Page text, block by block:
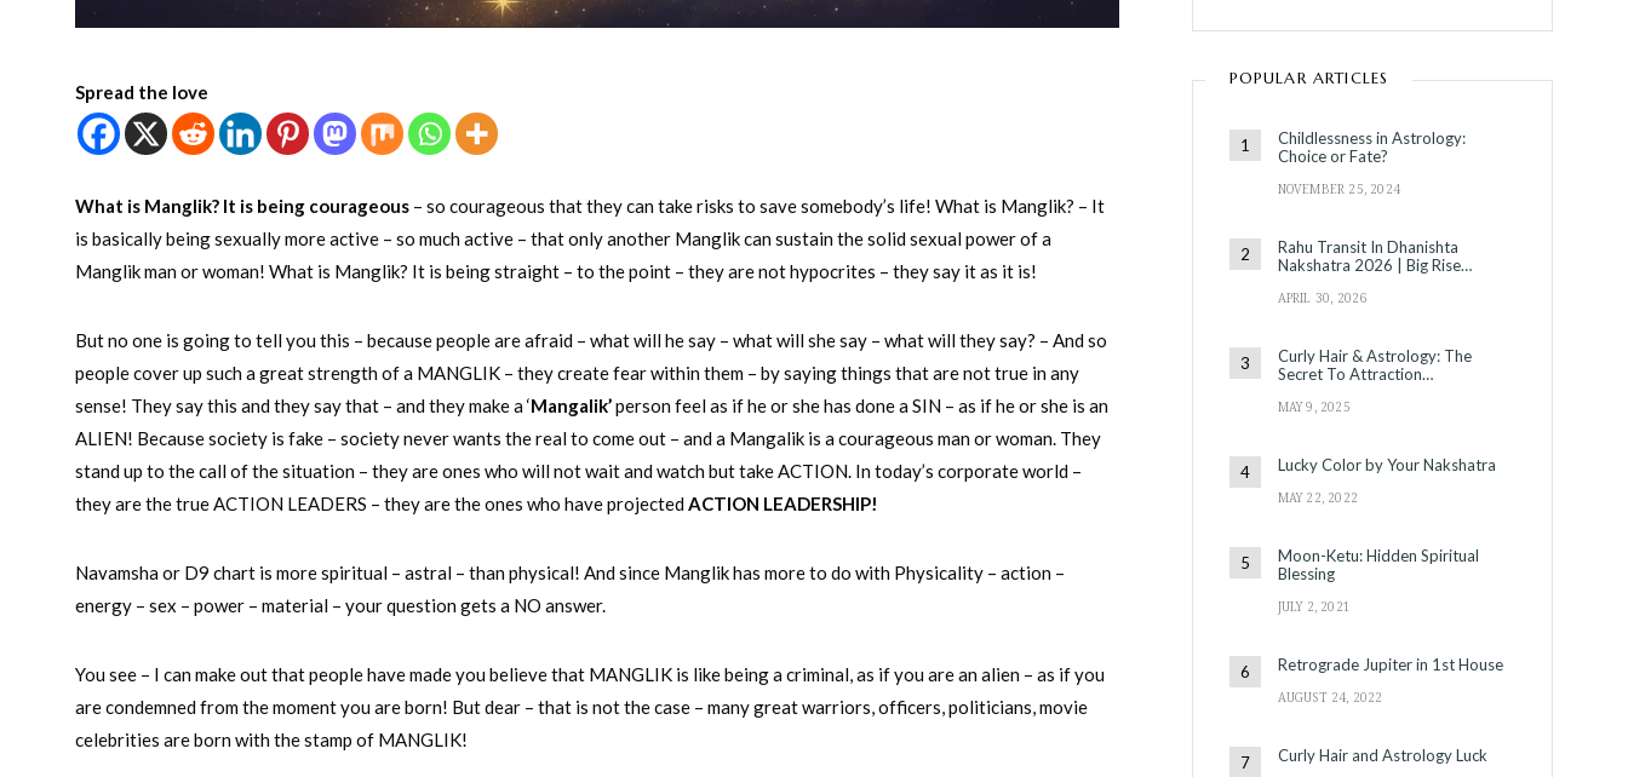
Spread the love
What is Manglik? It is being courageous – so courageous that they can take risks to save somebody’s life! What is Manglik? – It
is basically being sexually more active – so much active – that only another Manglik can sustain the solid sexual power of a
Manglik man or woman! What is Manglik? It is being straight – to the point – they are not hypocrites – they say it as it is!
But no one is going to tell you this – because people are afraid – what will he say – what will she say – what will they say? – And so
people cover up such a great strength of a MANGLIK – they create fear within them – by saying things that are not true in any
sense! They say this and they say that – and they make a ‘Mangalik’person feel as if he or she has done a SIN – as if he or she is an
ALIEN! Because society is fake – society never wants the real to come out – and a Mangalik is a courageous man or woman. They
stand up to the call of the situation – they are ones who will not wait and watch but take ACTION. In today’s corporate world –
they are the true ACTION LEADERS – they are the ones who have projectedACTION LEADERSHIP!
Navamsha or D9 chart is more spiritual – astral – than physical! And since Manglik has more to do with Physicality – action –
energy – sex – power – material – your question gets a NO answer.
You see – I can make out that people have made you believe that MANGLIK is like being a criminal, as if you are an alien – as if you
are condemned from the moment you are born! But dear – that is not the case – many great warriors, officers, politicians, movie
celebrities are born with the stamp of MANGLIK!
POPULAR ARTICLES
Childlessness in Astrology:
Choice or Fate?
NOVEMBER 25, 2024
Rahu Transit In Dhanishta
Nakshatra 2026 | Big Rise…
APRIL 30, 2026
Curly Hair & Astrology: The
Secret To Attraction…
MAY 9, 2025
Lucky Color by Your Nakshatra
MAY 22, 2022
Moon-Ketu: Hidden Spiritual
Blessing
JULY 2, 2021
Retrograde Jupiter in 1st House
AUGUST 24, 2022
Curly Hair and Astrology Luck